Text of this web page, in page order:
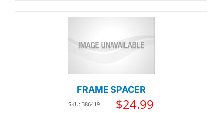
FRAME SPACER
SKU: 386419 $24.99